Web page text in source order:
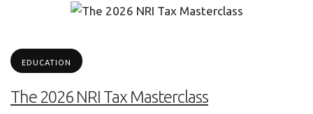
EDUCATION
The 2026 NRI Tax Masterclass